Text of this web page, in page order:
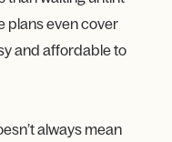
plans even cover
and affordable to
always mean